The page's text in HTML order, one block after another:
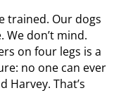
trained. Our dogs
We don’t mind.
on four legs is a
no one can ever
Harvey. That’s